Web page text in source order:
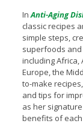
InAnti-Aging
classic recipes
simple steps,
superfoods
including Africa,
Europe, the
to-make
and tips for
as her
benefits of